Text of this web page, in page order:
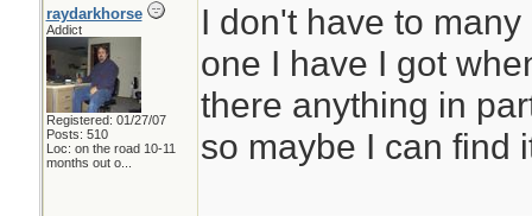
raydarkhorse
Addict
Registered: 01/27/07
Posts: 510
Loc: on the road 10-11
months out o...
I don't have to
one I have I got
there anything in
so maybe I can find